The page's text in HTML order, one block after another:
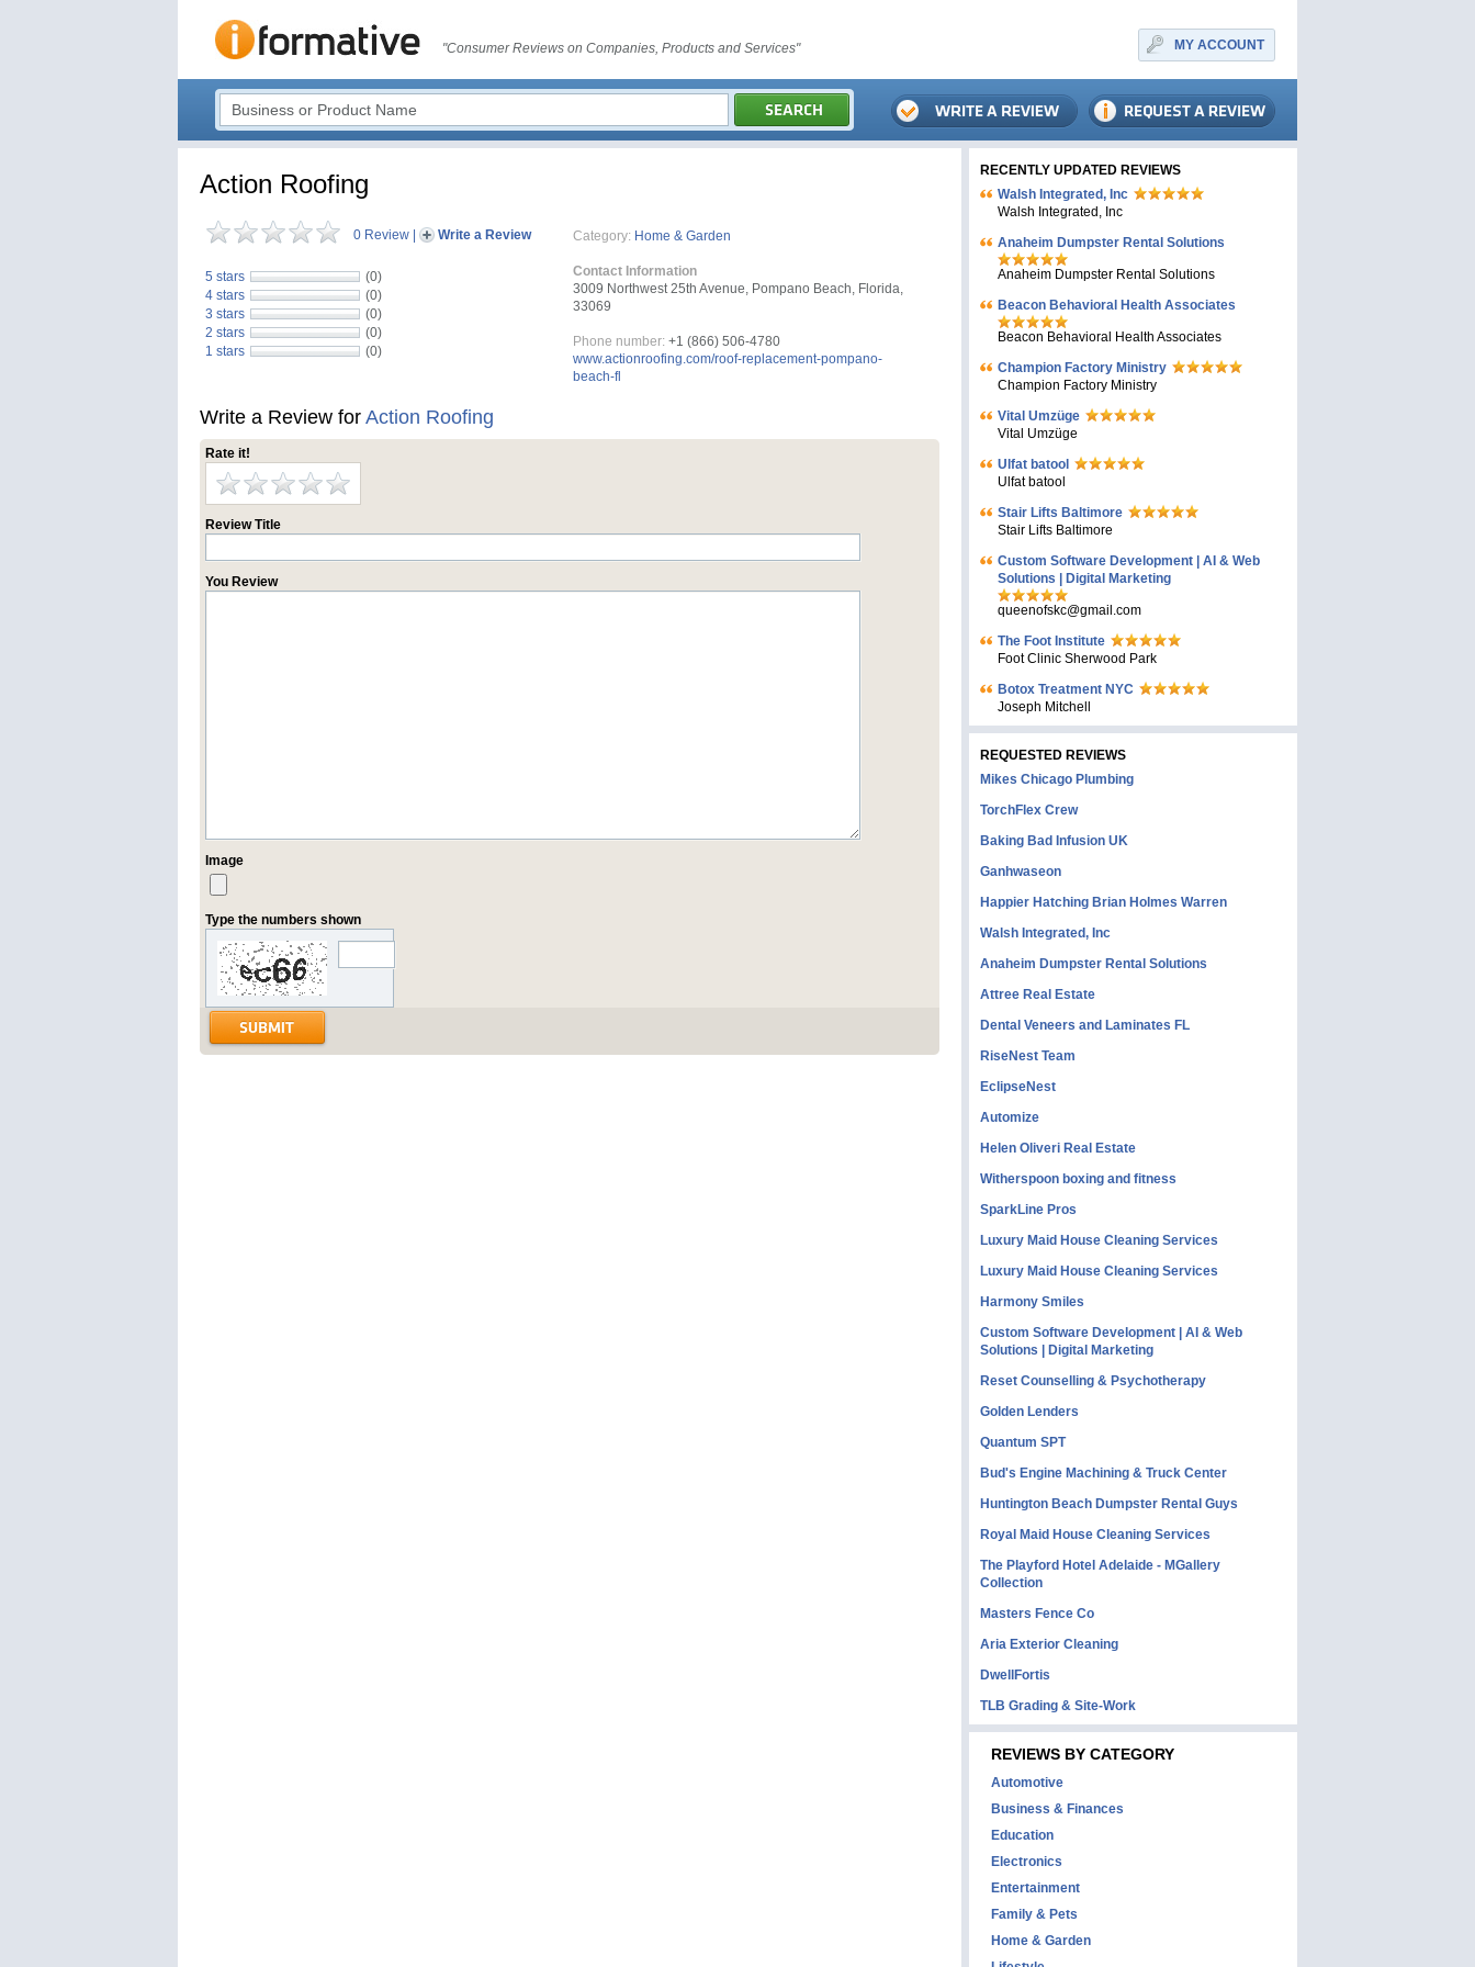
"Consumer Reviews on Companies, Products and Services" MY ACCOUNT
Action Roofing
0 Review Write a Review
5 stars
(0)
4 stars
(0)
3 stars
(0)
2 stars
(0)
1 stars
(0)
Category: Home & Garden
Contact Information
3009 Northwest 25th Avenue, Pompano Beach, Florida,
33069
Phone number: +1 (866) 506-4780
www.actionroofing.com/roof-replacement-pompano-
beach-fl
Write a Review for Action Roofing
Rate it!
Review Title
You Review
Image
Type the numbers shown
RECENTLY UPDATED REVIEWS
Walsh Integrated, Inc
Walsh Integrated, Inc
Anaheim Dumpster Rental Solutions
Anaheim Dumpster Rental Solutions
Beacon Behavioral Health Associates
Beacon Behavioral Health Associates
Champion Factory Ministry
Champion Factory Ministry
Vital Umzüge
Vital Umzüge
Ulfat batool
Ulfat batool
Stair Lifts Baltimore
Stair Lifts Baltimore
Custom Software Development | AI & Web
Solutions | Digital Marketing
queenofskc@gmail.com
The Foot Institute
Foot Clinic Sherwood Park
Botox Treatment NYC
Joseph Mitchell
REQUESTED REVIEWS
Mikes Chicago Plumbing
TorchFlex Crew
Baking Bad Infusion UK
Ganhwaseon
Happier Hatching Brian Holmes Warren
Walsh Integrated, Inc
Anaheim Dumpster Rental Solutions
Attree Real Estate
Dental Veneers and Laminates FL
RiseNest Team
EclipseNest
Automize
Helen Oliveri Real Estate
Witherspoon boxing and fitness
SparkLine Pros
Luxury Maid House Cleaning Services
Luxury Maid House Cleaning Services
Harmony Smiles
Custom Software Development | AI & Web
Solutions | Digital Marketing
Reset Counselling & Psychotherapy
Golden Lenders
Quantum SPT
Bud's Engine Machining & Truck Center
Huntington Beach Dumpster Rental Guys
Royal Maid House Cleaning Services
The Playford Hotel Adelaide - MGallery
Collection
Masters Fence Co
Aria Exterior Cleaning
DwellFortis
TLB Grading & Site-Work
REVIEWS BY CATEGORY
Automotive
Business & Finances
Education
Electronics
Entertainment
Family & Pets
Home & Garden